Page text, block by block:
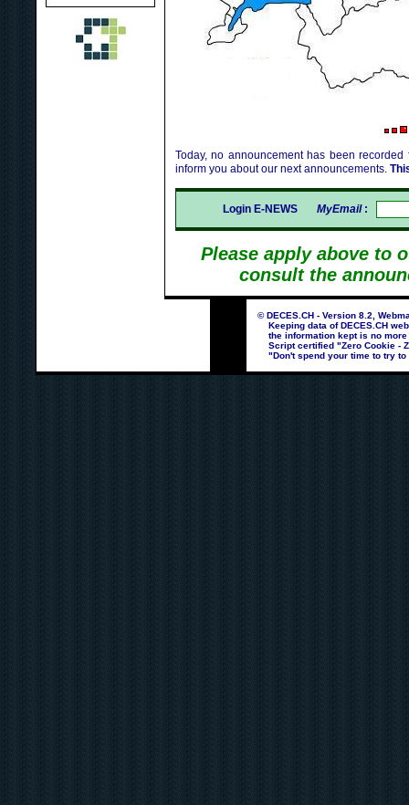
Today, no announcement has been
inform you about our next announcements.
Login E-NEWS MyEmail:
Please apply above to
consult the
© DECES.CH - Version 8.2,
Keeping data of DECES.CH
the information kept is no more
Script certified "Zero Cookie -
"Don't spend your time to try to